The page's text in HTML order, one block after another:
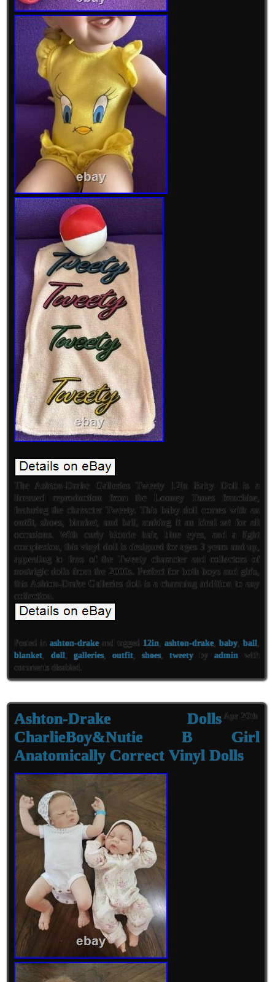
The Ashton-Drake Galleries Tweety 12in Baby Doll is a
licensed reproduction from the Looney Tunes franchise,
featuring the character Tweety. This baby doll comes with an
outfit, shoes, blanket, and ball, making it an ideal set for all
occasions. With curly blonde hair, blue eyes, and a light
complexion, this vinyl doll is designed for ages 3 years and up,
appealing to fans of the Tweety character and collectors of
nostalgic dolls from the 2000s. Perfect for both boys and girls,
this Ashton-Drake Galleries doll is a charming addition to any
collection.
Posted in ashton-drakeand tagged 12in ashton-drake, baby, ball
blanket, doll galleries, outfit, shoes, tweetyby admin with
comments disabled
Apr 20th
Ashton-Drake Dolls
CharlieBoy&Nutie B Girl
Anatomically Correct Vinyl Dolls